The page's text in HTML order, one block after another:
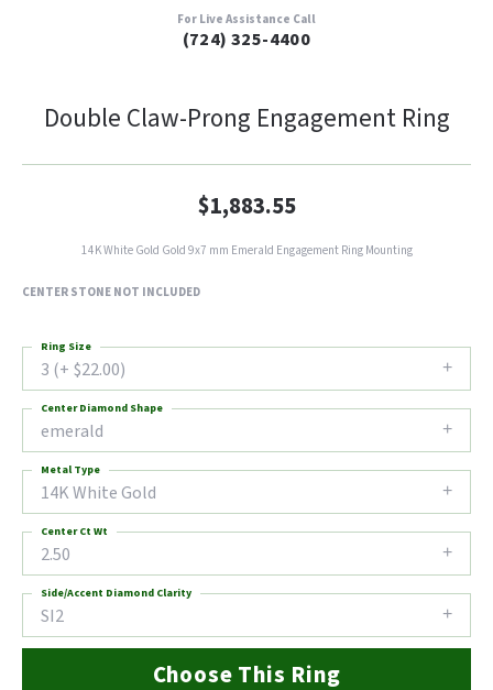
For Live Assistance Call
(724) 325-4400
Double Claw-Prong Engagement Ring
$1,883.55
14K White Gold Gold 9x7 mm Emerald Engagement Ring Mounting
CENTER STONE NOT INCLUDED
3 (+ $22.00)
Ring Size
emerald
Center Diamond Shape
14K White Gold
Metal Type
2.50
Center Ct Wt
SI2
Side/Accent Diamond Clarity
Choose This Ring